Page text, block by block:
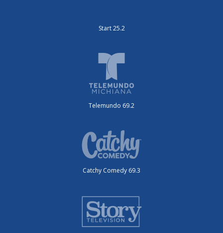
Start 25.2
Telemundo 69.2
Catchy Comedy 69.3